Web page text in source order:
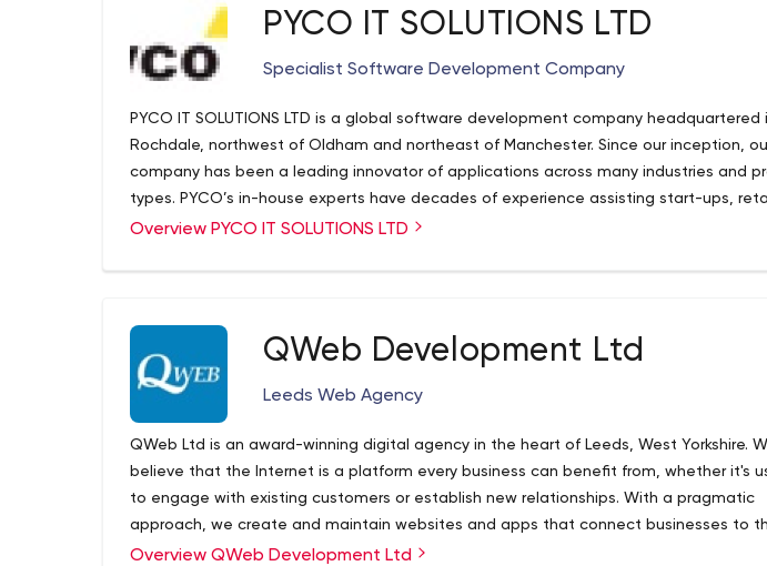
PYCO IT SOLUTIONS LTD
Specialist Software Development Company
PYCO IT SOLUTIONS LTD is a global software development company headquartered
Rochdale, northwest of Oldham and northeast of Manchester. Since our inception,
company has been a leading innovator of applications across many industries and
types. PYCO’s in-house experts have decades of experience assisting start-ups,
nonprofit organizations, as well as a diverse group of entities. PYCO IT recognizes
planning, implementation and analysis phases of development. We assist our clients
E-Commerce, Mobile Applications, WordPress Development, Integrations and
Software. We code, design and develop bespoke applications, WordPress (Plugins,
Integrations, and Plugin Development), eCommerce sites based on Magento, Mobile
Applications (Android & iOS) and integrations of various platforms with Amazon, eBay,
Quickbooks, Shopify and Sage. PISL is your in-house dev team ensuring your success
technically!
Overview PYCO IT SOLUTIONS LTD
QWeb Development Ltd
Leeds Web Agency
QWeb Ltd is an award-winning digital agency in the heart of Leeds, West Yorkshire.
believe that the Internet is a platform every business can benefit from, whether it's
to engage with existing customers or establish new relationships. With a pragmatic
approach, we create and maintain websites and apps that connect businesses to
audience. Web design is our primary focus but we also offer branding and logo design,
Overview QWeb Development Ltd